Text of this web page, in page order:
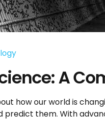
A
how our world is
them. With